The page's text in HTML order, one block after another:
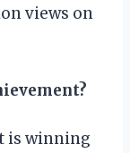
views on
is winning